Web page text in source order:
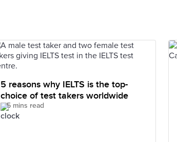
5 reasons why IELTS is the top-
choice of test takers worldwide
5 mins read